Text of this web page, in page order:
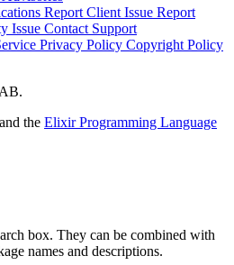
Report Client Issue Report
Issue Contact Support
Privacy Policy Copyright Policy
and the Elixir Programming Language
box. They can be combined with
names and descriptions.